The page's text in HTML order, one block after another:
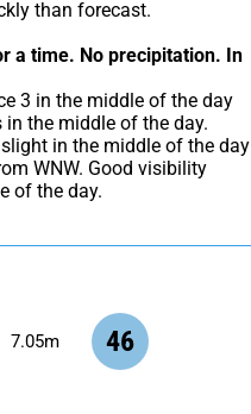
than forecast.
a time. No precipitation. In
the middle of the day.
in the middle of the day
WNW. Good visibility
of the day.
46
7.05m